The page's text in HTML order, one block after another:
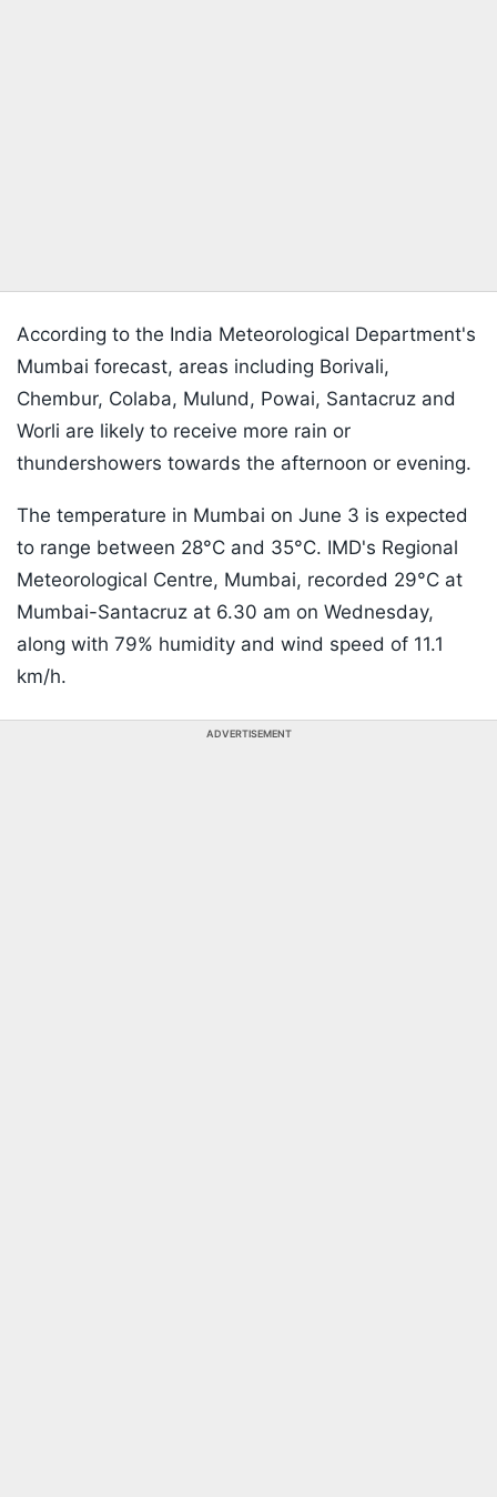
According to the India Meteorological Department's
Mumbai forecast, areas including Borivali,
Chembur, Colaba, Mulund, Powai, Santacruz and
Worli are likely to receive more rain or
thundershowers towards the afternoon or evening.
The temperature in Mumbai on June 3 is expected
to range between 28°C and 35°C. IMD's Regional
Meteorological Centre, Mumbai, recorded 29°C at
Mumbai-Santacruz at 6.30 am on Wednesday,
along with 79% humidity and wind speed of 11.1
km/h.
ADVERTISEMENT